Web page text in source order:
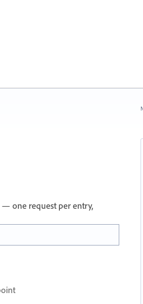
— one request per entry,